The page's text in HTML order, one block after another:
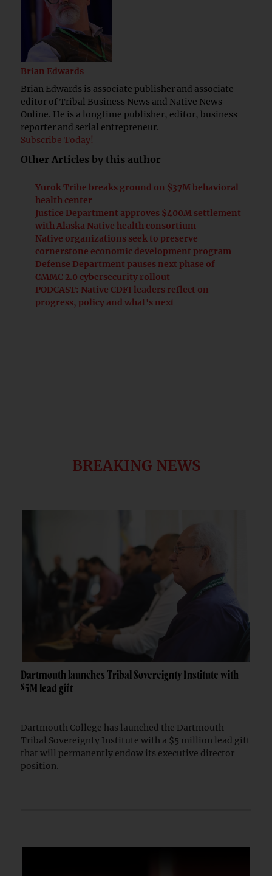
Brian Edwards
Brian Edwards is associate publisher and associate
editor of Tribal Business News and Native News
Online. He is a longtime publisher, editor, business
reporter and serial entrepreneur.
Subscribe Today!
Other Articles by this author
Yurok Tribe breaks ground on $37M behavioral
health center
Justice Department approves $400M settlement
with Alaska Native health consortium
Native organizations seek to preserve
cornerstone economic development program
Defense Department pauses next phase of
CMMC 2.0 cybersecurity rollout
PODCAST: Native CDFI leaders reflect on
progress, policy and what's next
BREAKING NEWS
Dartmouth launches Tribal Sovereignty Institute with
$5M lead gift
Dartmouth College has launched the Dartmouth
Tribal Sovereignty Institute with a $5 million lead gift
that will permanently endow its executive director
position.